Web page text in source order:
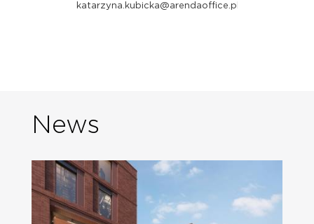
katarzyna.kubicka@arendaoffice.pl
News